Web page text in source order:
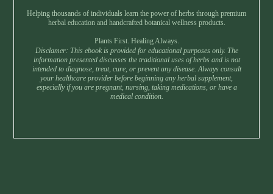
Helping thousands of individuals learn the power of herbs through premium
herbal education and handcrafted botanical wellness products.
Plants First. Healing Always.
Disclamer: This ebook is provided for educational purposes only. The
information presented discusses the traditional uses of herbs and is not
intended to diagnose, treat, cure, or prevent any disease. Always consult
your healthcare provider before beginning any herbal supplement,
especially if you are pregnant, nursing, taking medications, or have a
medical condition.